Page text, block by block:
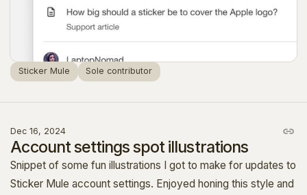
Sticker Mule Sole contributor
Dec 16, 2024
Account settings spot illustrations
Snippet of some fun illustrations I got to make for updates to
Sticker Mule account settings. Enjoyed honing this style and